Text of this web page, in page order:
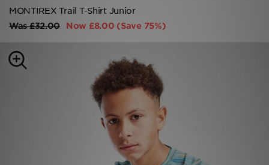
MONTIREX Trail T-Shirt Junior
Was£32.00 Now £8.00 (Save 75%)
Women
Accessories